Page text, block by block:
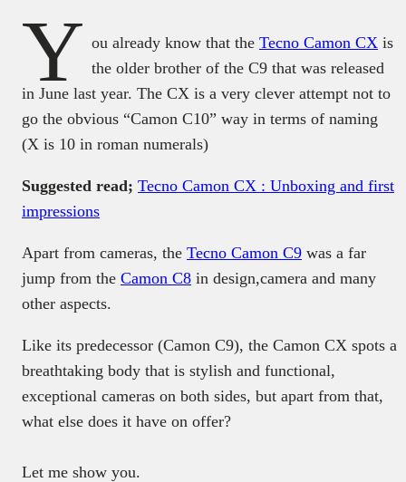
Y ou already know that the Tecno Camon CX is
the older brother of the C9 that was released
in June last year. The CX is a very clever attempt not to
go the obvious “Camon C10” way in terms of naming
(X is 10 in roman numerals)
Suggested read; Tecno Camon CX : Unboxing and first
impressions
Apart from cameras, the Tecno Camon C9 was a far
jump from the Camon C8 in design,camera and many
other aspects.
Like its predecessor (Camon C9), the Camon CX spots a
breathtaking body that is stylish and functional,
exceptional cameras on both sides, but apart from that,
what else does it have on offer?
Let me show you.